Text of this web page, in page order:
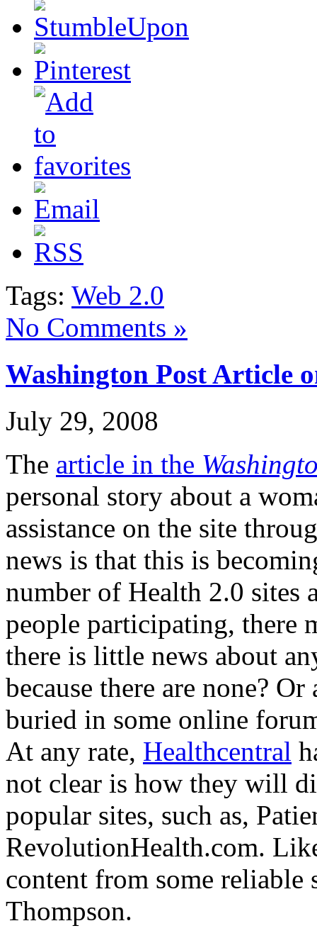
Tags: Web 2.0
No Comments »
Washington Post Article
July 29, 2008
The article in the
personal story about a
assistance on the site
news is that this is
number of Health 2.0 sites
people participating, there
there is little news about
because there are none?
buried in some online
At any rate, Healthcentral
not clear is how they will
popular sites, such as,
RevolutionHealth.com.
content from some
Thompson.